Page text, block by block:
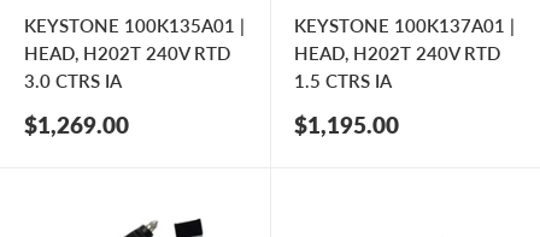
KEYSTONE 100K135A01 |
HEAD, H202T 240V RTD
3.0 CTRS IA
Sale
price
$1,269.00
KEYSTONE 100K137A01 |
HEAD, H202T 240V RTD
1.5 CTRS IA
Sale
price
$1,195.00